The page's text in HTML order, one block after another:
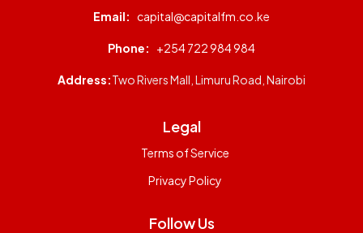
Email: capital@capitalfm.co.ke
Phone: +254 722 984 984
Address:Two Rivers Mall, Limuru Road, Nairobi
Legal
Terms of Service
Privacy Policy
Follow Us